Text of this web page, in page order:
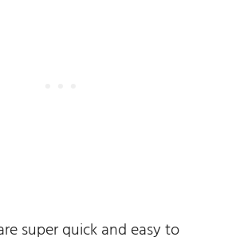
super quick and easy to